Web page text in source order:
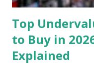
Top
to Buy in
Explained